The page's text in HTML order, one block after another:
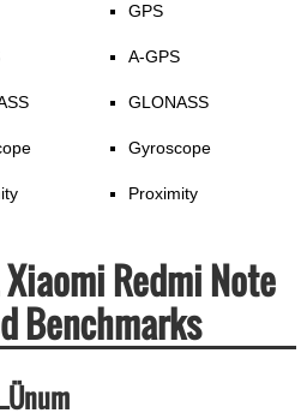
GPS
A-GPS
GLONASS
Gyroscope
Proximity
Xiaomi Redmi Note
Benchmarks